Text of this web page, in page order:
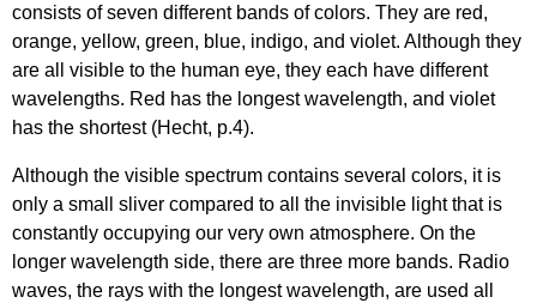
consists of seven different bands of colors. They are red,
orange, yellow, green, blue, indigo, and violet. Although they
are all visible to the human eye, they each have different
wavelengths. Red has the longest wavelength, and violet
has the shortest (Hecht, p.4).
Although the visible spectrum contains several colors, it is
only a small sliver compared to all the invisible light that is
constantly occupying our very own atmosphere. On the
longer wavelength side, there are three more bands. Radio
waves, the rays with the longest wavelength, are used all